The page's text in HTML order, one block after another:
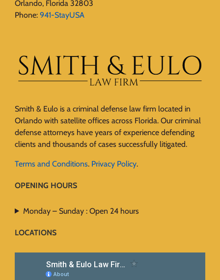
Orlando, Florida 32803
Phone: 941-StayUSA
Smith & Eulo is a criminal defense law firm located in
Orlando with satellite offices across Florida. Our criminal
defense attorneys have years of experience defending
clients and thousands of cases successfully litigated.
Terms and Conditions. Privacy Policy.
OPENING HOURS
Monday – Sunday : Open 24 hours
LOCATIONS